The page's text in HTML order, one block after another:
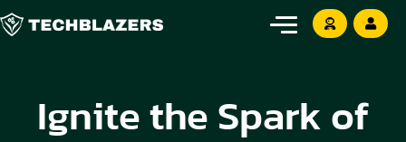
Ignite the Spark of